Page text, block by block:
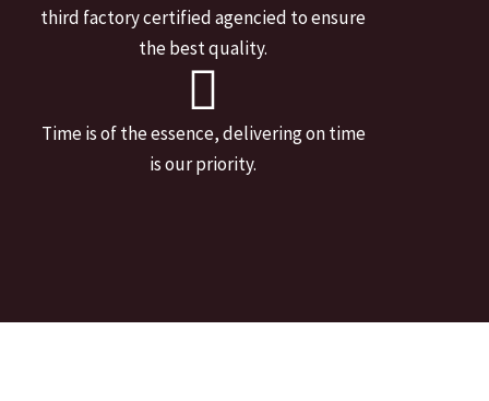
third factory certified agencied to ensure
the best quality.
Time is of the essence, delivering on time
is our priority.